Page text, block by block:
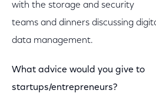
with the storage and security
teams and dinners discussing
data management.
What advice would you give to
startups/entrepreneurs?